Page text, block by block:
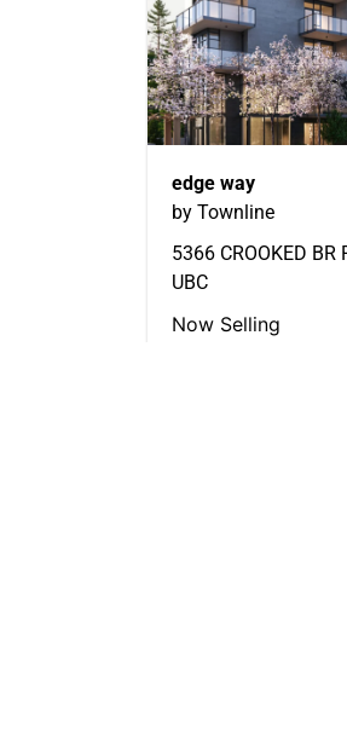
edge way
by Townline
5366 CROOKED BR
UBC
Now Selling